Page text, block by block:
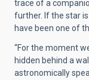
trace of a
further. If the star
have been one of
“For the moment
hidden behind a
astronomically